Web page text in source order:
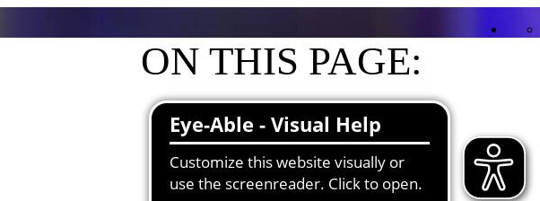
ON THIS PAGE:
Contact
Functions at the university